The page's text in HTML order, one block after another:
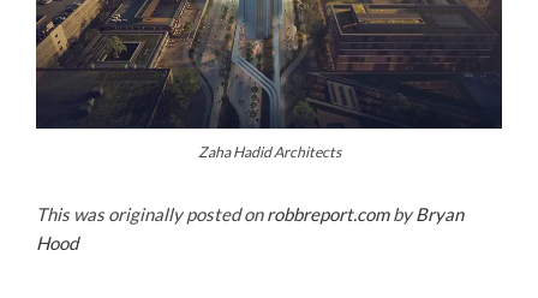
Zaha Hadid Architects
This was originally posted onrobbreport.combyBryan
Hood